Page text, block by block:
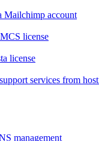
Mailchimp account
license
license
services from
management